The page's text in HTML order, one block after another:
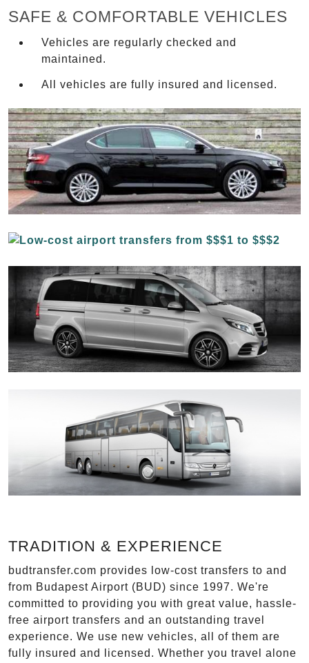
SAFE & COMFORTABLE VEHICLES
Vehicles are regularly checked and
maintained.
All vehicles are fully insured and licensed.
TRADITION & EXPERIENCE
budtransfer.com provides low-cost transfers to and
from Budapest Airport (BUD) since 1997. We're
committed to providing you with great value, hassle-
free airport transfers and an outstanding travel
experience. We use new vehicles, all of them are
fully insured and licensed. Whether you travel alone